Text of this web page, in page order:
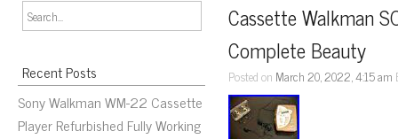
Recent Posts
Sony Walkman WM-22 Cassette
Player Refurbished Fully Working
Cassette Walkman
Complete Beauty
Posted on March 20, 2022, 4:15 am